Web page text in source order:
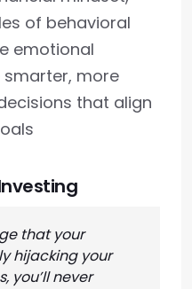
of behavioral
emotional
smarter, more
that align
that your
hijacking your
you’ll never